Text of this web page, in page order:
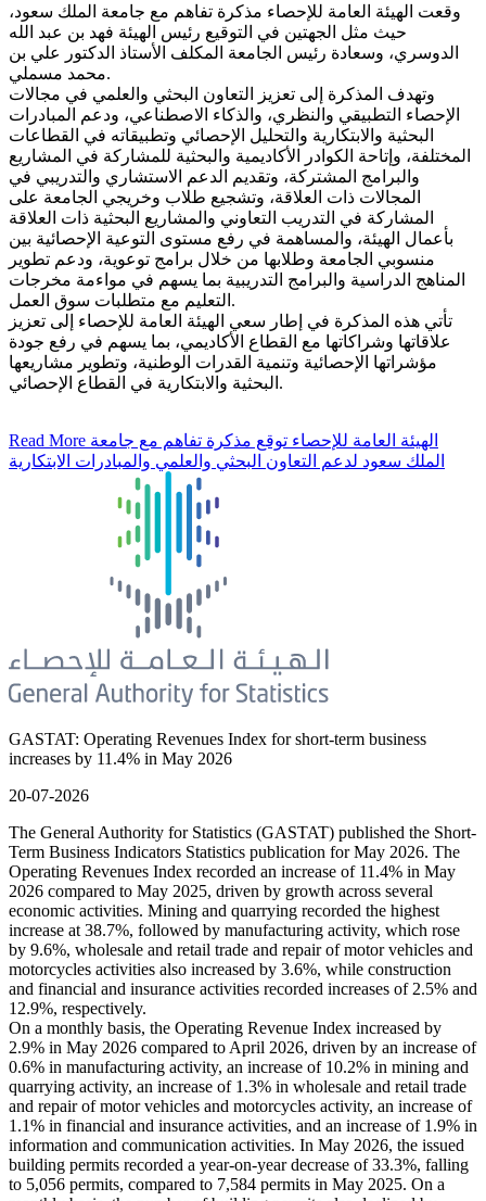
وقعت الهيئة العامة للإحصاء مذكرة تفاهم مع جامعة الملك سعود،
حيث مثل الجهتين في التوقيع رئيس الهيئة فهد بن عبد الله
الدوسري، وسعادة رئيس الجامعة المكلف الأستاذ الدكتور علي بن
محمد مسملي.
وتهدف المذكرة إلى تعزيز التعاون البحثي والعلمي في مجالات
الإحصاء التطبيقي والنظري، والذكاء الاصطناعي، ودعم المبادرات
البحثية والابتكارية والتحليل الإحصائي وتطبيقاته في القطاعات
المختلفة، وإتاحة الكوادر الأكاديمية والبحثية للمشاركة في المشاريع
والبرامج المشتركة، وتقديم الدعم الاستشاري والتدريبي في
المجالات ذات العلاقة، وتشجيع طلاب وخريجي الجامعة على
المشاركة في التدريب التعاوني والمشاريع البحثية ذات العلاقة
بأعمال الهيئة، والمساهمة في رفع مستوى التوعية الإحصائية بين
منسوبي الجامعة وطلابها من خلال برامج توعوية، ودعم تطوير
المناهج الدراسية والبرامج التدريبية بما يسهم في مواءمة مخرجات
التعليم مع متطلبات سوق العمل.
تأتي هذه المذكرة في إطار سعي الهيئة العامة للإحصاء إلى تعزيز
علاقاتها وشراكاتها مع القطاع الأكاديمي، بما يسهم في رفع جودة
مؤشراتها الإحصائية وتنمية القدرات الوطنية، وتطوير مشاريعها
البحثية والابتكارية في القطاع الإحصائي.
Read More
الملك سعود لدعم التعاون البحثي والعلمي والمبادرات الابتكارية
GASTAT: Operating Revenues Index for short-term business
increases by 11.4% in May 2026
20-07-2026
The General Authority for Statistics (GASTAT) published the Short-
Term Business Indicators Statistics publication for May 2026. The
Operating Revenues Index recorded an increase of 11.4% in May
2026 compared to May 2025, driven by growth across several
economic activities. Mining and quarrying recorded the highest
increase at 38.7%, followed by manufacturing activity, which rose
by 9.6%, wholesale and retail trade and repair of motor vehicles and
motorcycles activities also increased by 3.6%, while construction
and financial and insurance activities recorded increases of 2.5% and
12.9%, respectively.
On a monthly basis, the Operating Revenue Index increased by
2.9% in May 2026 compared to April 2026, driven by an increase of
0.6% in manufacturing activity, an increase of 10.2% in mining and
quarrying activity, an increase of 1.3% in wholesale and retail trade
and repair of motor vehicles and motorcycles activity, an increase of
1.1% in financial and insurance activities, and an increase of 1.9% in
information and communication activities. In May 2026, the issued
building permits recorded a year-on-year decrease of 33.3%, falling
to 5,056 permits, compared to 7,584 permits in May 2025. On a